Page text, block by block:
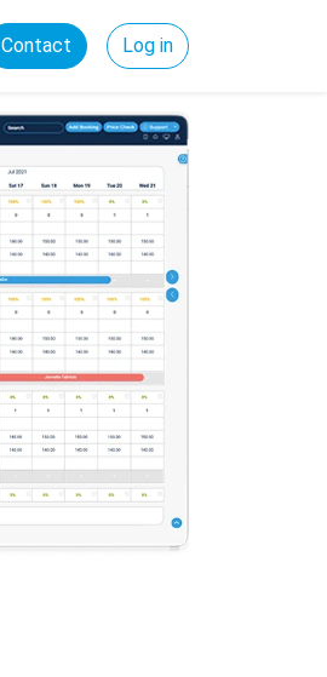
Contact Log in